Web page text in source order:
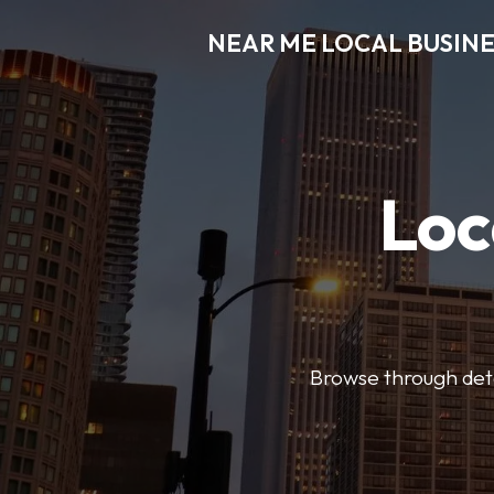
NEAR ME LOCAL
Browse through